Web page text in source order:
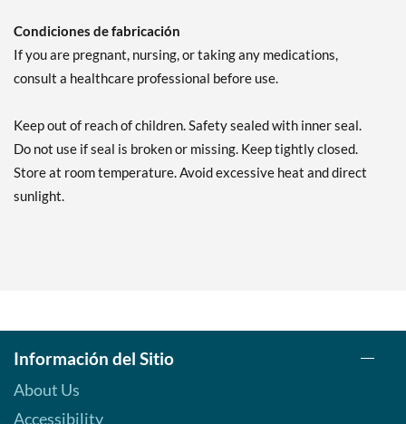
Condiciones de fabricación
If you are pregnant, nursing, or taking any medications,
consult a healthcare professional before use.
Keep out of reach of children. Safety sealed with inner seal.
Do not use if seal is broken or missing. Keep tightly closed.
Store at room temperature. Avoid excessive heat and direct
sunlight.
Información del Sitio
About Us
Accessibility